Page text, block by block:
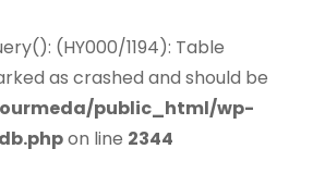
(HY000/1194): Table
as crashed and should be
public_html/wp-
on line 2344